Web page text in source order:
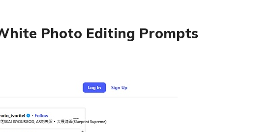
Photo Editing Prompts